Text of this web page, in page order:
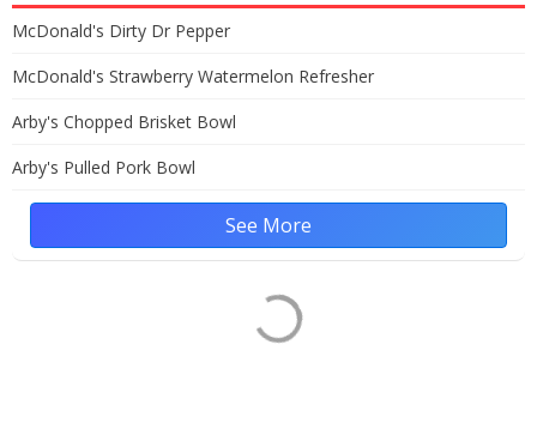
McDonald's Dirty Dr Pepper
McDonald's Strawberry Watermelon Refresher
Arby's Chopped Brisket Bowl
Arby's Pulled Pork Bowl
See More